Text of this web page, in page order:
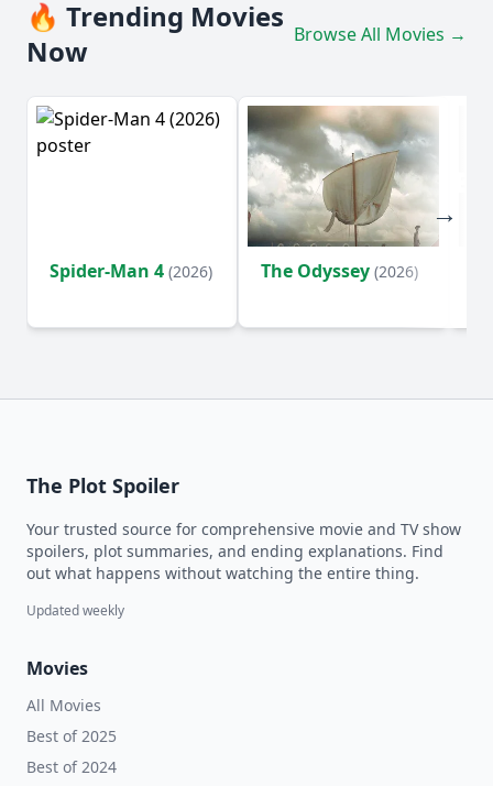
🔥 Trending Movies
Now
Browse All Movies →
Spider-Man 4 (2026) The Odyssey (2026)
The Plot Spoiler
Your trusted source for comprehensive movie and TV show
spoilers, plot summaries, and ending explanations. Find
out what happens without watching the entire thing.
Updated weekly
Movies
All Movies
Best of 2025
Best of 2024